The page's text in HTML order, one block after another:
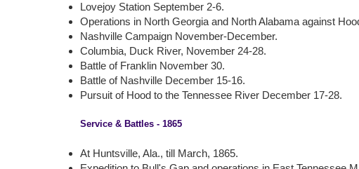
Lovejoy Station September 2-6.
Operations in North Georgia and North Alabama against
Nashville Campaign November-December.
Columbia, Duck River, November 24-28.
Battle of Franklin November 30.
Battle of Nashville December 15-16.
Pursuit of Hood to the Tennessee River December 17-28.
Service & Battles - 1865
At Huntsville, Ala., till March, 1865.